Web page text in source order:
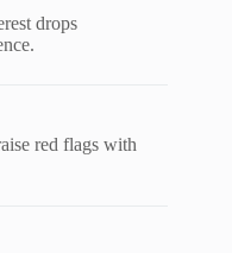
drops
red flags with